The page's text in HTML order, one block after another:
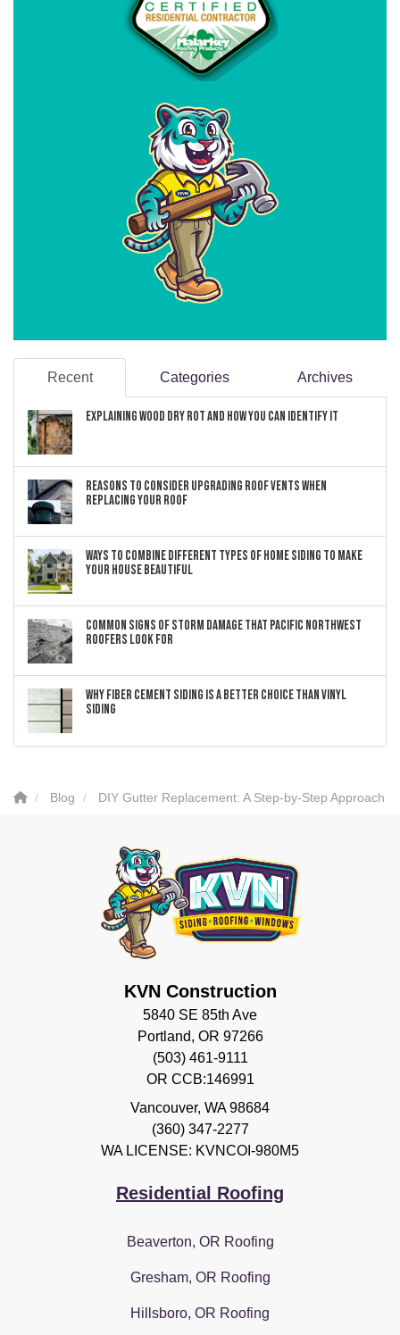
Recent Categories Archives
Explaining Wood Dry Rot and How You can Identify It
Reasons to Consider Upgrading Roof Vents When
Replacing Your Roof
Ways to Combine Different Types of Home Siding to Make
Your House Beautiful
Common Signs of Storm Damage that Pacific Northwest
Roofers Look For
Why Fiber Cement Siding Is a Better Choice Than Vinyl
Siding
Blog DIY Gutter Replacement: A Step-by-Step Approach
KVN Construction
5840 SE 85th Ave
Portland, OR 97266
(503) 461-9111
OR CCB:146991
Vancouver, WA 98684
(360) 347-2277
WA LICENSE: KVNCOI-980M5
Residential Roofing
Beaverton, OR Roofing
Gresham, OR Roofing
Hillsboro, OR Roofing